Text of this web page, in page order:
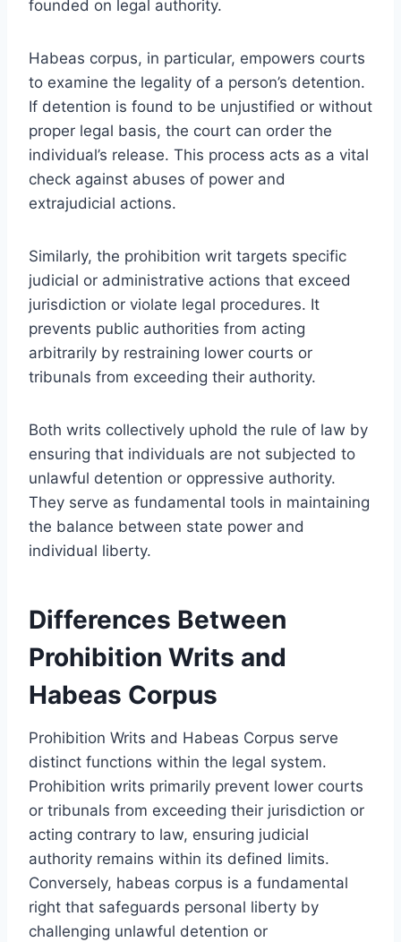
founded on legal authority.
Habeas corpus, in particular, empowers courts
to examine the legality of a person’s detention.
If detention is found to be unjustified or without
proper legal basis, the court can order the
individual’s release. This process acts as a vital
check against abuses of power and
extrajudicial actions.
Similarly, the prohibition writ targets specific
judicial or administrative actions that exceed
jurisdiction or violate legal procedures. It
prevents public authorities from acting
arbitrarily by restraining lower courts or
tribunals from exceeding their authority.
Both writs collectively uphold the rule of law by
ensuring that individuals are not subjected to
unlawful detention or oppressive authority.
They serve as fundamental tools in maintaining
the balance between state power and
individual liberty.
Differences Between
Prohibition Writs and
Habeas Corpus
Prohibition Writs and Habeas Corpus serve
distinct functions within the legal system.
Prohibition writs primarily prevent lower courts
or tribunals from exceeding their jurisdiction or
acting contrary to law, ensuring judicial
authority remains within its defined limits.
Conversely, habeas corpus is a fundamental
right that safeguards personal liberty by
challenging unlawful detention or